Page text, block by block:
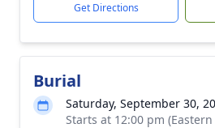
Get Directions
Burial
Saturday, September 30,
Starts at 12:00 pm